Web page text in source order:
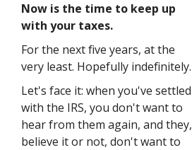
Now is the time to keep up
with your taxes.
For the next five years, at the
very least. Hopefully indefinitely.
Let's face it: when you've settled
with the IRS, you don't want to
hear from them again, and they,
believe it or not, don't want to